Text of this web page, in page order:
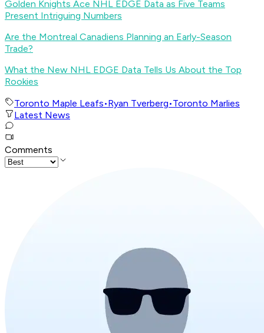
Golden Knights Ace NHL EDGE Data as Five Teams
Present Intriguing Numbers
Are the Montreal Canadiens Planning an Early-Season
Trade?
What the New NHL EDGE Data Tells Us About the Top
Rookies
Toronto Maple Leafs•Ryan Tverberg•Toronto Marlies
Latest News
Comments